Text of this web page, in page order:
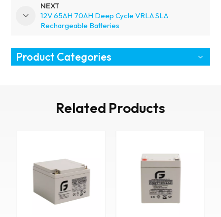
NEXT
12V 65AH 70AH Deep Cycle VRLA SLA
Rechargeable Batteries
Product Categories
Related Products